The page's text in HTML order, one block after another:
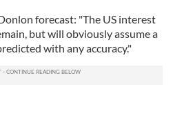
forecast: "The US interest
but will obviously assume a
with any accuracy."